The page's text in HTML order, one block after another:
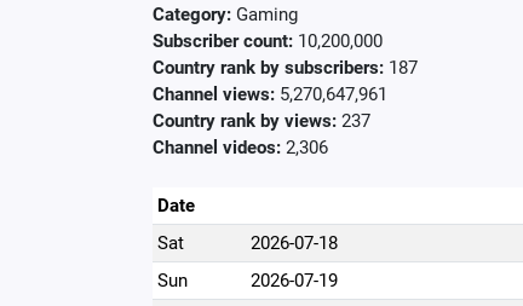
Category: Gaming
Subscriber count: 10,200,000
Country rank by subscribers: 187
Channel views: 5,270,647,961
Country rank by views: 237
Channel videos: 2,306
Date
Sat
2026-07-18
Sun
2026-07-19